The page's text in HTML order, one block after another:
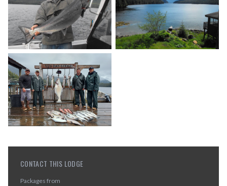
CONTACT THIS LODGE
Packages from